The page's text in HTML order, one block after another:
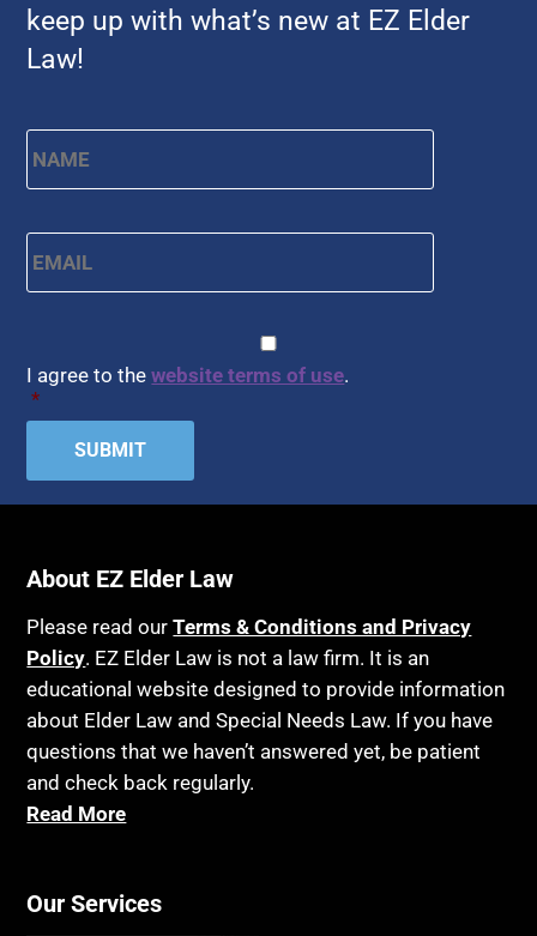
keep up with what’s new at EZ Elder
Law!
Name * First
Email *
I agree to thewebsite terms of use.
*
About EZ Elder Law
Please read ourTerms & Conditions and Privacy
Policy. EZ Elder Law is not a law firm. It is an
educational website designed to provide information
about Elder Law and Special Needs Law. If you have
questions that we haven’t answered yet, be patient
and check back regularly.
Read More
Our Services